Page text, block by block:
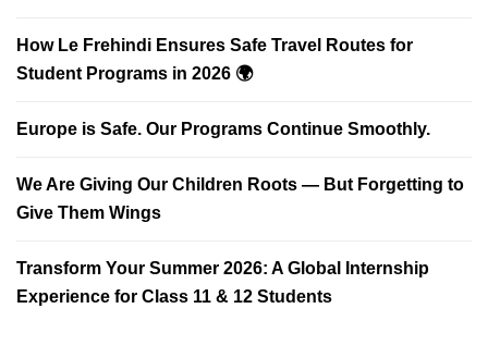
How Le Frehindi Ensures Safe Travel Routes for
Student Programs in 2026 🌍
Europe is Safe. Our Programs Continue Smoothly.
We Are Giving Our Children Roots — But Forgetting to
Give Them Wings
Transform Your Summer 2026: A Global Internship
Experience for Class 11 & 12 Students